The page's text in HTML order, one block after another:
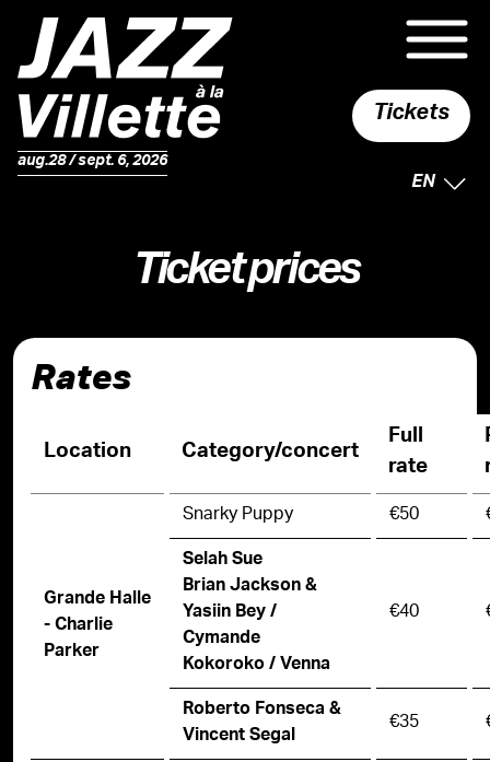
aug.28 / sept. 6, 2026
Tickets
EN
Ticket prices
Rates
Location
Category/concert Full
rate
Grande Halle
- Charlie
Parker
Snarky Puppy €50
Selah Sue
Brian Jackson &
Yasiin Bey /
Cymande
Kokoroko / Venna
€40
Roberto Fonseca &
Vincent Segal €35